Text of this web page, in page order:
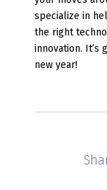
specialize in
the right
innovation. It’s
new year!